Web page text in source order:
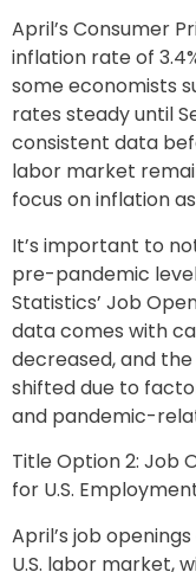
April’s Consumer
inflation rate of
some economists
rates steady until
consistent data
labor market
focus on inflation
It’s important to
pre-pandemic
Statistics’ Job
data comes with
decreased, and
shifted due to
and pandemic-
Title Option 2: Job
for U.S.
April’s job
U.S. labor market,